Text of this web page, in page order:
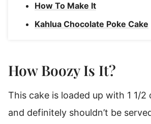
How To Make It
Kahlua Chocolate Poke Cake
How Boozy Is It?
This cake is loaded up with 1 1/2
and definitely shouldn’t be